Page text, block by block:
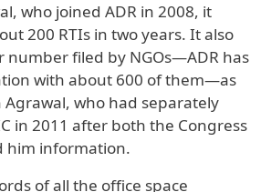
who joined ADR in 2008, it
200 RTIs in two years. It also
number filed by NGOs—ADR has
with about 600 of them—as
Agrawal, who had separately
in 2011 after both the Congress
him information.
of all the office space